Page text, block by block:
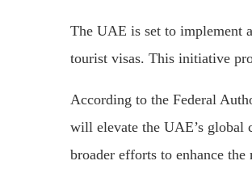
The UAE is set to implement
tourist visas. This initiative
According to the Federal
will elevate the UAE’s global
broader efforts to enhance the